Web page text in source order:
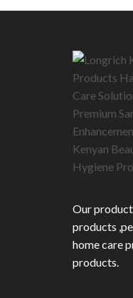
Our
products
home care
products.